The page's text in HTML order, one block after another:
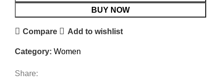
BUY NOW
Compare Add to wishlist
Category: Women
Share: